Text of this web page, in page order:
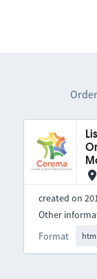
created on
Format html
Other